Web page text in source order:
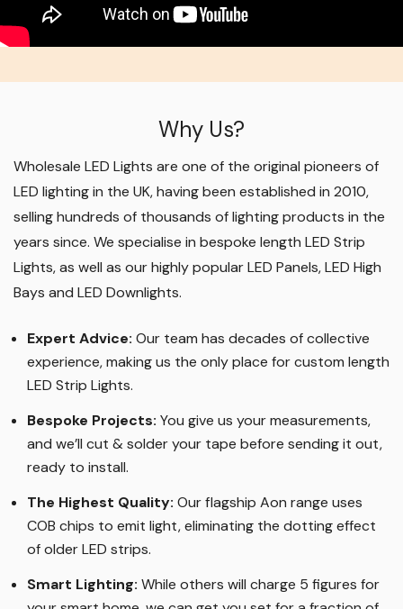
Why Us?
Wholesale LED Lights are one of the original pioneers of
LED lighting in the UK, having been established in 2010,
selling hundreds of thousands of lighting products in the
years since. We specialise in bespoke length LED Strip
Lights, as well as our highly popular LED Panels, LED High
Bays and LED Downlights.
Expert Advice: Our team has decades of collective
experience, making us the only place for custom length
LED Strip Lights.
Bespoke Projects: You give us your measurements,
and we’ll cut & solder your tape before sending it out,
ready to install.
The Highest Quality: Our flagship Aon range uses
COB chips to emit light, eliminating the dotting effect
of older LED strips.
Smart Lighting: While others will charge 5 figures for